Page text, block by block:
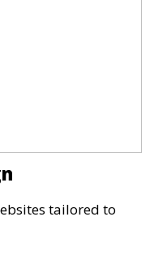
tailored to